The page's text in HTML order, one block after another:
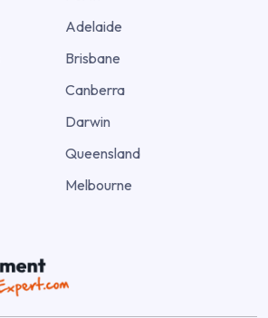
Adelaide
Brisbane
Canberra
Darwin
Queensland
Melbourne